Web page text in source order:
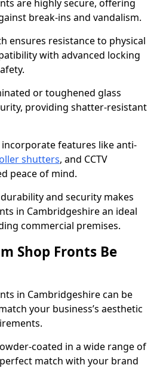
are highly secure, offering
break-ins and vandalism.
ensures resistance to physical
with advanced locking
or toughened glass
providing shatter-resistant
incorporate features like anti-
shutters, and CCTV
peace of mind.
and security makes
in Cambridgeshire an ideal
commercial premises.
Shop Fronts Be
in Cambridgeshire can be
your business’s aesthetic
coated in a wide range of
match with your brand